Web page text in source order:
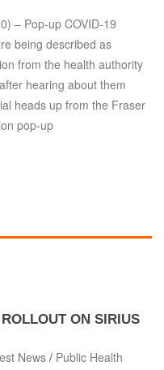
– Pop-up COVID-19
being described as
from the health authority
hearing about them
heads up from the Fraser
pop-up
ON SIRIUS
News / Public Health